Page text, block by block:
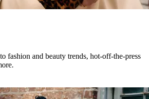
fashion and beauty trends, hot-off-the-press